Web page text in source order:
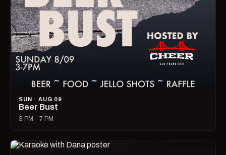
SUN · AUG 09
Beer Bust
3 PM – 7 PM